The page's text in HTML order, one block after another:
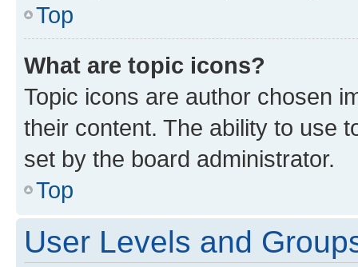
Top
What are topic icons?
Topic icons are author chosen
their content. The ability to use
set by the board administrator.
Top
User Levels and